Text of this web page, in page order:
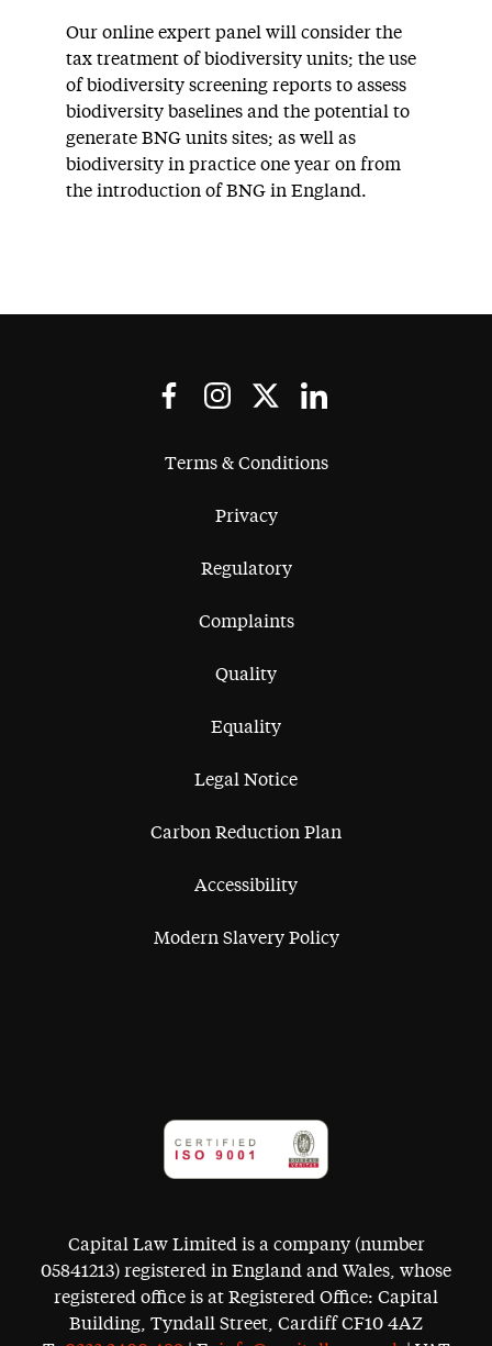
Our online expert panel will consider the
tax treatment of biodiversity units; the use
of biodiversity screening reports to assess
biodiversity baselines and the potential to
generate BNG units sites; as well as
biodiversity in practice one year on from
the introduction of BNG in England.
Terms & Conditions
Privacy
Regulatory
Complaints
Quality
Equality
Legal Notice
Carbon Reduction Plan
Accessibility
Modern Slavery Policy
Capital Law Limited is a company (number
05841213) registered in England and Wales, whose
registered office is at Registered Office: Capital
Building, Tyndall Street, Cardiff CF10 4AZ